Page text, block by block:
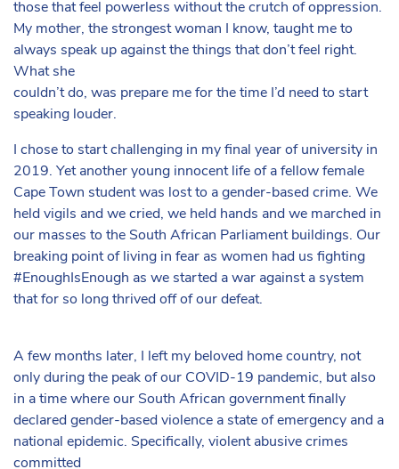
those that feel powerless without the crutch of oppression.
My mother, the strongest woman I know, taught me to
always speak up against the things that don’t feel right.
What she
couldn’t do, was prepare me for the time I’d need to start
speaking louder.
I chose to start challenging in my final year of university in
2019. Yet another young innocent life of a fellow female
Cape Town student was lost to a gender-based crime. We
held vigils and we cried, we held hands and we marched in
our masses to the South African Parliament buildings. Our
breaking point of living in fear as women had us fighting
#EnoughIsEnough as we started a war against a system
that for so long thrived off of our defeat.
A few months later, I left my beloved home country, not
only during the peak of our COVID-19 pandemic, but also
in a time where our South African government finally
declared gender-based violence a state of emergency and a
national epidemic. Specifically, violent abusive crimes
committed